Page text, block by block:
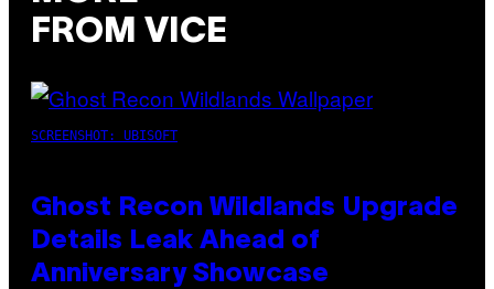
FROM VICE
SCREENSHOT: UBISOFT
Ghost Recon Wildlands Upgrade
Details Leak Ahead of
Anniversary Showcase